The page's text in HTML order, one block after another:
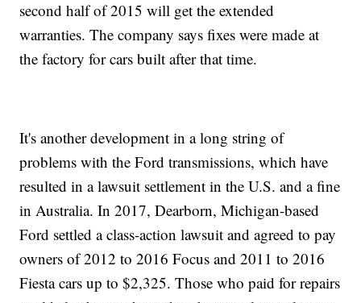
second half of 2015 will get the extended
warranties. The company says fixes were made at
the factory for cars built after that time.
It's another development in a long string of
problems with the Ford transmissions, which have
resulted in a lawsuit settlement in the U.S. and a fine
in Australia. In 2017, Dearborn, Michigan-based
Ford settled a class-action lawsuit and agreed to pay
owners of 2012 to 2016 Focus and 2011 to 2016
Fiesta cars up to $2,325. Those who paid for repairs